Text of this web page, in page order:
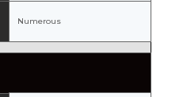
Numerous